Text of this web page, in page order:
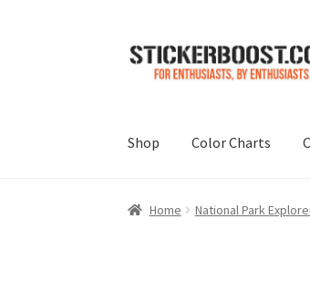
Skip
to
Skip
to
Shop Color Charts
Home National Park